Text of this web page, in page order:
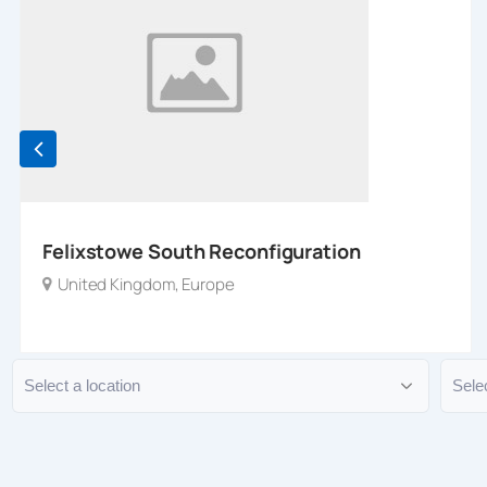
Felixstowe South Reconfiguration
United Kingdom, Europe
Location Type